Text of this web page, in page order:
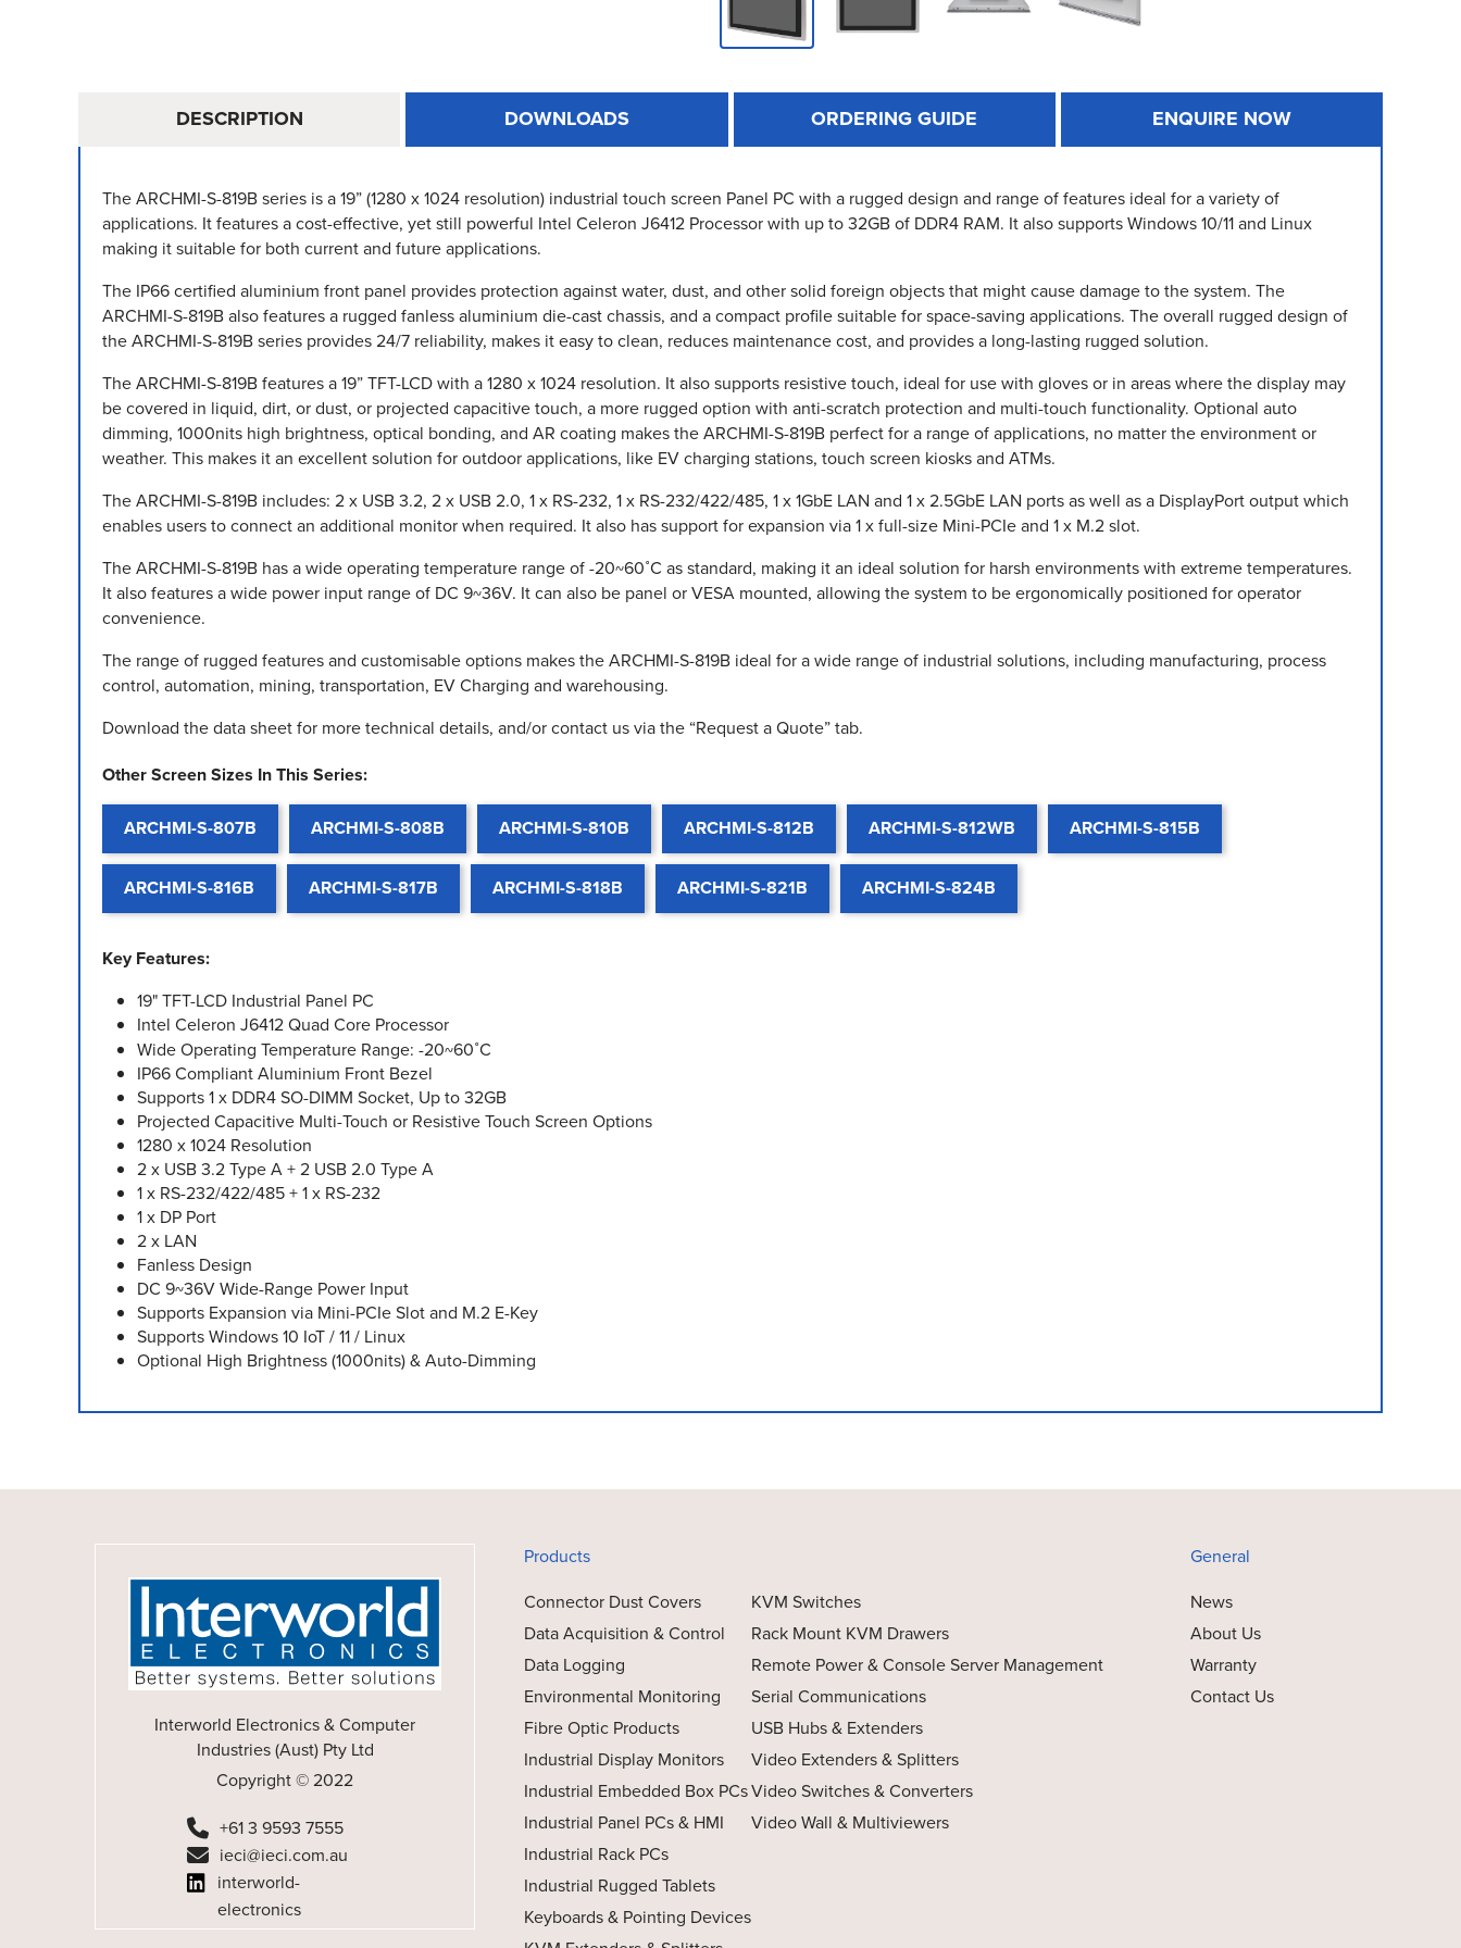
DESCRIPTION DOWNLOADS ORDERING GUIDE ENQUIRE NOW
The ARCHMI-S-819B series is a 19” (1280 x 1024 resolution) industrial touch screen Panel PC with a rugged design and range of features ideal for a variety of
applications. It features a cost-effective, yet still powerful Intel Celeron J6412 Processor with up to 32GB of DDR4 RAM. It also supports Windows 10/11 and Linux
making it suitable for both current and future applications.
The IP66 certified aluminium front panel provides protection against water, dust, and other solid foreign objects that might cause damage to the system. The
ARCHMI-S-819B also features a rugged fanless aluminium die-cast chassis, and a compact profile suitable for space-saving applications. The overall rugged design of
the ARCHMI-S-819B series provides 24/7 reliability, makes it easy to clean, reduces maintenance cost, and provides a long-lasting rugged solution.
The ARCHMI-S-819B features a 19” TFT-LCD with a 1280 x 1024 resolution. It also supports resistive touch, ideal for use with gloves or in areas where the display may
be covered in liquid, dirt, or dust, or projected capacitive touch, a more rugged option with anti-scratch protection and multi-touch functionality. Optional auto
dimming, 1000nits high brightness, optical bonding, and AR coating makes the ARCHMI-S-819B perfect for a range of applications, no matter the environment or
weather. This makes it an excellent solution for outdoor applications, like EV charging stations, touch screen kiosks and ATMs.
The ARCHMI-S-819B includes: 2 x USB 3.2, 2 x USB 2.0, 1 x RS-232, 1 x RS-232/422/485, 1 x 1GbE LAN and 1 x 2.5GbE LAN ports as well as a DisplayPort output which
enables users to connect an additional monitor when required. It also has support for expansion via 1 x full-size Mini-PCIe and 1 x M.2 slot.
The ARCHMI-S-819B has a wide operating temperature range of -20~60˚C as standard, making it an ideal solution for harsh environments with extreme temperatures.
It also features a wide power input range of DC 9~36V. It can also be panel or VESA mounted, allowing the system to be ergonomically positioned for operator
convenience.
The range of rugged features and customisable options makes the ARCHMI-S-819B ideal for a wide range of industrial solutions, including manufacturing, process
control, automation, mining, transportation, EV Charging and warehousing.
Download the data sheet for more technical details, and/or contact us via the “Request a Quote” tab.
Other Screen Sizes In This Series:
ARCHMI-S-807B ARCHMI-S-808B ARCHMI-S-810B ARCHMI-S-812B ARCHMI-S-812WB ARCHMI-S-815B
ARCHMI-S-816B ARCHMI-S-817B ARCHMI-S-818B ARCHMI-S-821B ARCHMI-S-824B
Key Features:
19" TFT-LCD Industrial Panel PC
Intel Celeron J6412 Quad Core Processor
Wide Operating Temperature Range: -20~60˚C
IP66 Compliant Aluminium Front Bezel
Supports 1 x DDR4 SO-DIMM Socket, Up to 32GB
Projected Capacitive Multi-Touch or Resistive Touch Screen Options
1280 x 1024 Resolution
2 x USB 3.2 Type A + 2 USB 2.0 Type A
1 x RS-232/422/485 + 1 x RS-232
1 x DP Port
2 x LAN
Fanless Design
DC 9~36V Wide-Range Power Input
Supports Expansion via Mini-PCIe Slot and M.2 E-Key
Supports Windows 10 IoT / 11 / Linux
Optional High Brightness (1000nits) & Auto-Dimming
Interworld Electronics & Computer
Industries (Aust) Pty Ltd
Copyright © 2022
+61 3 9593 7555
ieci@ieci.com.au
interworld-
electronics
Products
Connector Dust Covers
Data Acquisition & Control
Data Logging
Environmental Monitoring
Fibre Optic Products
Industrial Display Monitors
Industrial Embedded Box PCs
Industrial Panel PCs & HMI
Industrial Rack PCs
Industrial Rugged Tablets
Keyboards & Pointing Devices
KVM Switches
Rack Mount KVM Drawers
Remote Power & Console Server Management
Serial Communications
USB Hubs & Extenders
Video Extenders & Splitters
Video Switches & Converters
Video Wall & Multiviewers
General
News
About Us
Warranty
Contact Us